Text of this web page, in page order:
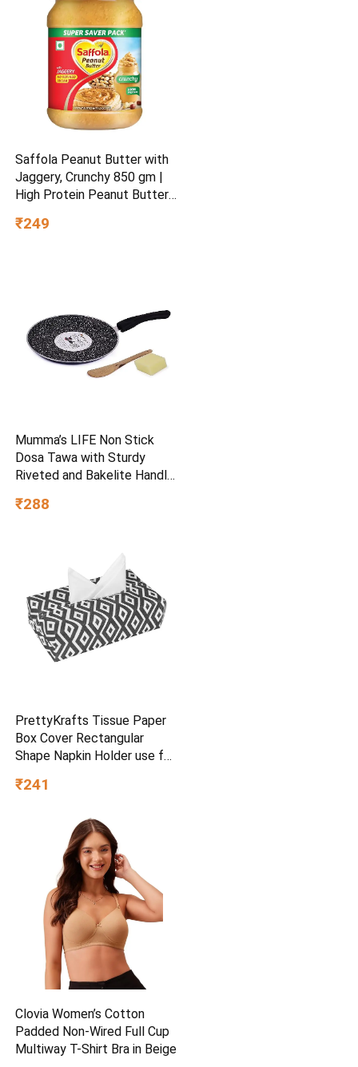
Saffola Peanut Butter with
Jaggery, Crunchy 850 gm |
High Protein Peanut Butter |
₹249
Mumma’s LIFE Non Stick
Dosa Tawa with Sturdy
Riveted and Bakelite Handle
Friendly), Non Toxic and
₹288
PrettyKrafts Tissue Paper
Box Cover Rectangular
Shape Napkin Holder use for
(Single), Diamond Black
₹241
Clovia Women’s Cotton
Padded Non-Wired Full Cup
Multiway T-Shirt Bra in Beige